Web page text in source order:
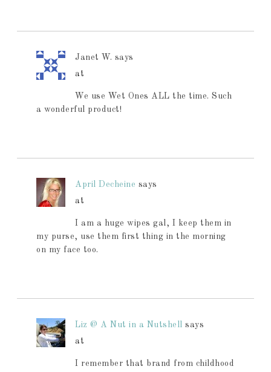
Janet W. says
at
We use Wet Ones ALL the time. Such
a wonderful product!
April Decheine says
at
I am a huge wipes gal, I keep them in
my purse, use them first thing in the morning
on my face too.
Liz @ A Nut in a Nutshell says
at
I remember that brand from childhood